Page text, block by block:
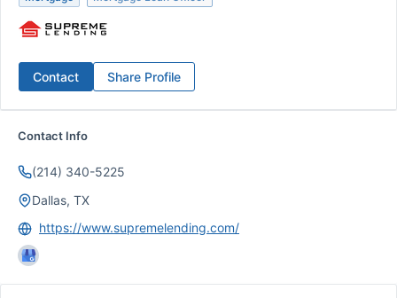
Contact Share Profile
Contact Info
(214) 340-5225
Dallas, TX
https://www.supremelending.com/